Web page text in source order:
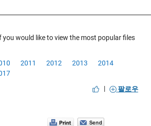
you would like to view the most popular files
2011 2012 2013
2014
|
팔로우